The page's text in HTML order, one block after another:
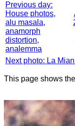
Previous day:
House photos,
alu masala,
anamorph
distortion,
analemma
Next photo: La
This page shows